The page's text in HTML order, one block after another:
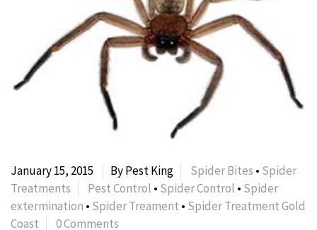
January 15, 2015 By Pest King Spider Bites • Spider
Treatments
Pest Control • Spider Control • Spider
extermination • Spider Treament • Spider Treatment Gold
Coast
0 Comments